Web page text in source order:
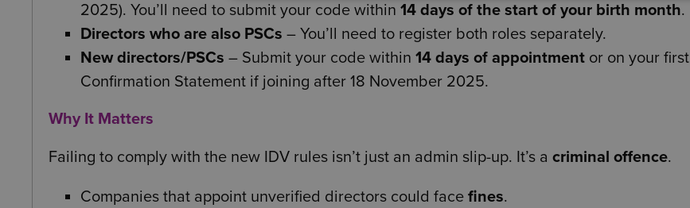
2025). You’ll need to submit your code within 14 days of the start of your birth month.
Directors who are also PSCs – You’ll need to register both roles separately.
New directors/PSCs – Submit your code within 14 days of appointment or on your first
Confirmation Statement if joining after 18 November 2025.
Why It Matters
Failing to comply with the new IDV rules isn’t just an admin slip-up. It’s a criminal offence.
Companies that appoint unverified directors could face fines.